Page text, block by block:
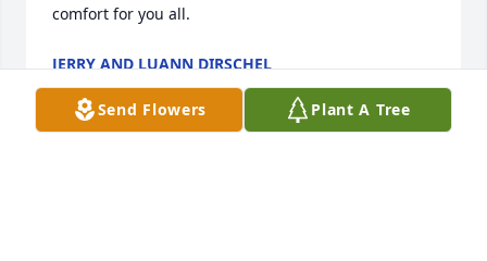
comfort for you all.
JERRY AND LUANN DIRSCHEL
May 10, 2025
Send Flowers Plant A Tree